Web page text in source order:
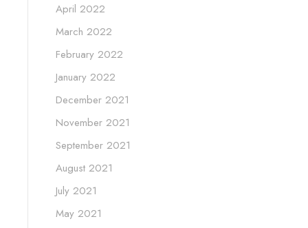
April 2022
March 2022
February 2022
January 2022
December 2021
November 2021
September 2021
August 2021
July 2021
May 2021